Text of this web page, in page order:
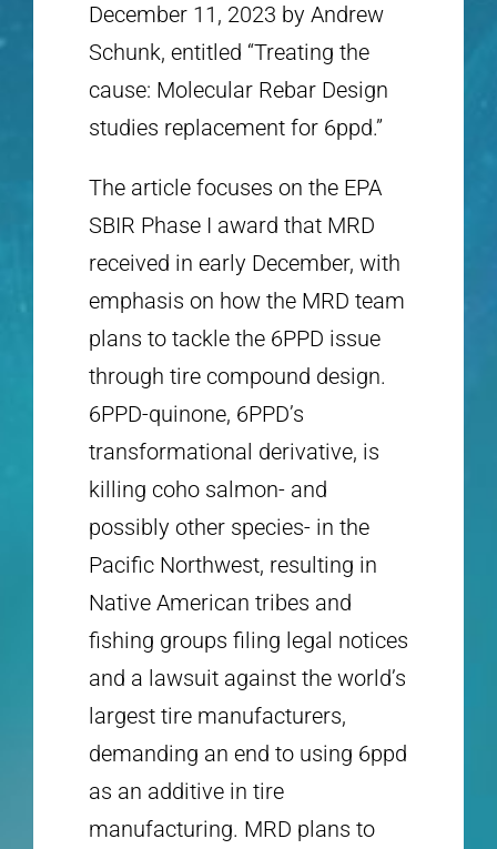
December 11, 2023 by Andrew
Schunk, entitled “Treating the
cause: Molecular Rebar Design
studies replacement for 6ppd.”
The article focuses on the EPA
SBIR Phase I award that MRD
received in early December, with
emphasis on how the MRD team
plans to tackle the 6PPD issue
through tire compound design.
6PPD-quinone, 6PPD’s
transformational derivative, is
killing coho salmon- and
possibly other species- in the
Pacific Northwest, resulting in
Native American tribes and
fishing groups filing legal notices
and a lawsuit against the world’s
largest tire manufacturers,
demanding an end to using 6ppd
as an additive in tire
manufacturing. MRD plans to